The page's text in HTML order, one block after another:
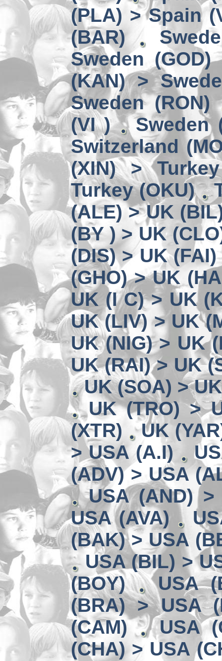
(PLA) > Spain
(BAR)
Sweden
(KAN) >
Sweden (RON)
(VI )
Sweden
Switzerland
(XIN) >
Turkey (OKU)
(ALE) > UK
(BY ) > UK
(DIS) > UK (FAI)
(GHO) > UK
UK (I C) > UK
UK (LIV) > UK
UK (NIG) > UK
UK (RAI) > UK
UK (SOA) >
UK (TRO) >
(XTR)
UK
> USA (A.I)
(ADV) > USA
USA (AND)
USA (AVA)
(BAK) > USA
USA (BIL) >
(BOY)
USA
(BRA) > USA
(CAM)
USA
(CHA) > USA